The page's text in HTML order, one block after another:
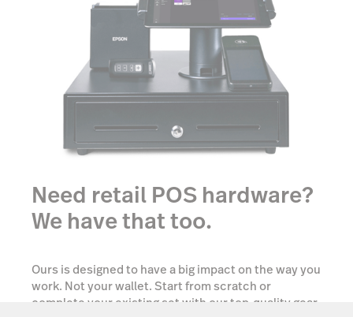
Need retail POS hardware?
We have that too.
Ours is designed to have a big impact on the way you
work. Not your wallet. Start from scratch or
complete your existing set with our top-quality gear